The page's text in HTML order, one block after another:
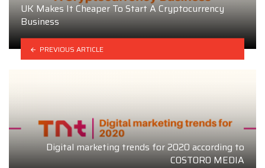
UK Makes It Cheaper To Start A Cryptocurrency
Business
PREVIOUS ARTICLE
Digital marketing trends for 2020 according to
COSTORO MEDIA